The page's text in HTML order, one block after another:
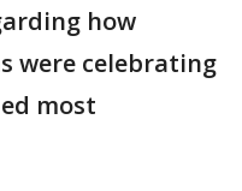
how
were celebrating
most